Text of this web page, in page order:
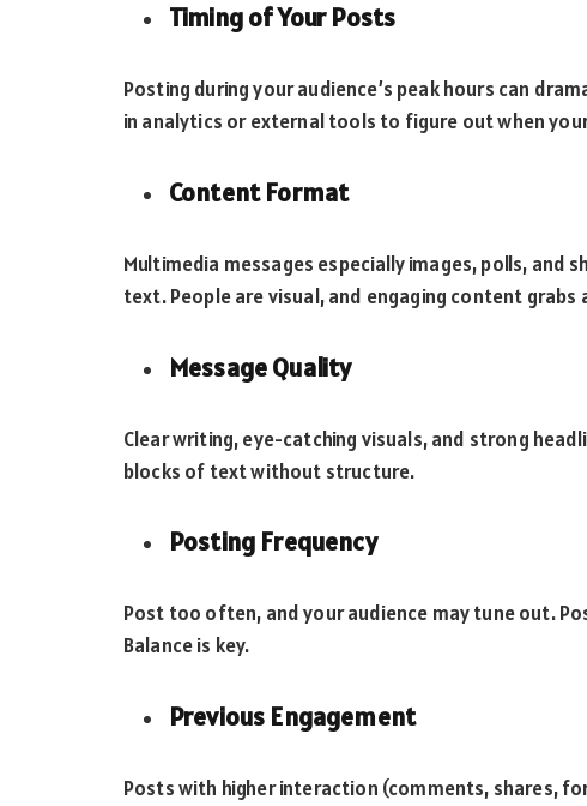
Timing of Your Posts
Posting during your audience’s peak hours can
in analytics or external tools to figure out when
Content Format
Multimedia messages especially images, polls,
text. People are visual, and engaging content
Message Quality
Clear writing, eye-catching visuals, and strong
blocks of text without structure.
Posting Frequency
Post too often, and your audience may tune out.
Balance is key.
Previous Engagement
Posts with higher interaction (comments, shares,